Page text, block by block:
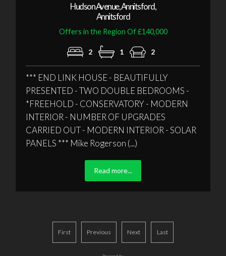
Hudson Avenue, Annitsford,
Annitsford
Offers in the Region Of £140,000
2 1 2
*** END LINK HOUSE - BEAUTIFULLY
PRESENTED - TWO DOUBLE BEDROOMS -
*FREEHOLD - CONSERVATORY - MODERN
INTERIOR - NUMBER OF UPGRADES
CARRIED OUT - MODERN INTERIOR - SOLAR
PANELS *** Mike Rogerson (...)
Read more...
First Previous Next Last